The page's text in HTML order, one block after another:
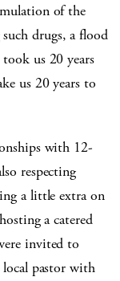
of the
drugs, a flood
us 20 years
us 20 years to
with 12-
respecting
a little extra on
a catered
invited to
pastor with